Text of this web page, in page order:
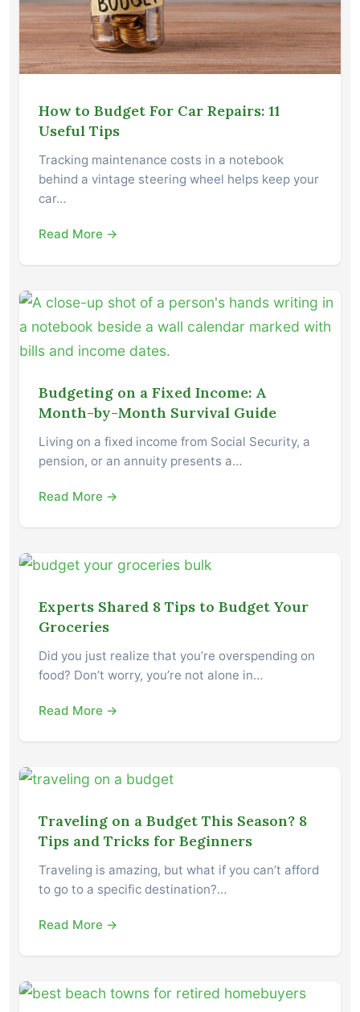
How to Budget For Car Repairs: 11
Useful Tips
Tracking maintenance costs in a notebook
behind a vintage steering wheel helps keep your
car…
Read More →
Budgeting on a Fixed Income: A
Month-by-Month Survival Guide
Living on a fixed income from Social Security, a
pension, or an annuity presents a…
Read More →
Experts Shared 8 Tips to Budget Your
Groceries
Did you just realize that you’re overspending on
food? Don’t worry, you’re not alone in…
Read More →
Traveling on a Budget This Season? 8
Tips and Tricks for Beginners
Traveling is amazing, but what if you can’t afford
to go to a specific destination?…
Read More →